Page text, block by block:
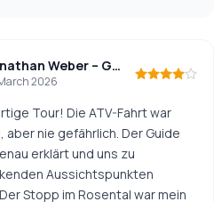
Jonathan Weber – Germany
2026
Tour! Die ATV-Fahrt war
aber nie gefährlich. Der Guide
erklärt und uns zu
Aussichtspunkten
Stopp im Rosental war mein